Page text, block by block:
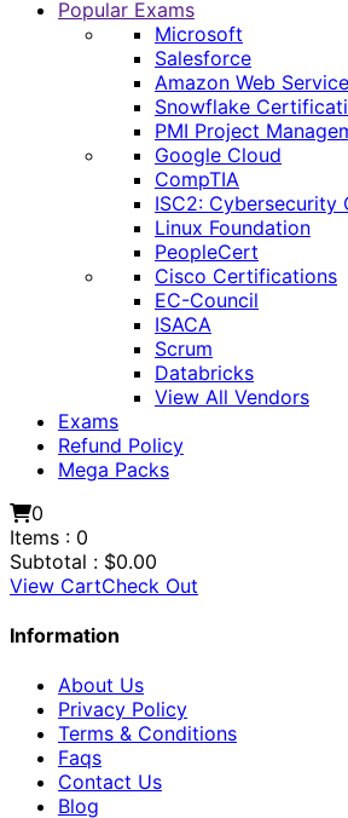
Popular Exams
Microsoft
Salesforce
Amazon Web
Snowflake
PMI Project
Google Cloud
CompTIA
ISC2:
Linux Foundation
PeopleCert
Cisco Certifications
EC-Council
ISACA
Scrum
Databricks
View All Vendors
Exams
Refund Policy
Mega Packs
0
Items : 0
Subtotal : $0.00
View CartCheck Out
Information
About Us
Privacy Policy
Terms & Conditions
Faqs
Contact Us
Blog